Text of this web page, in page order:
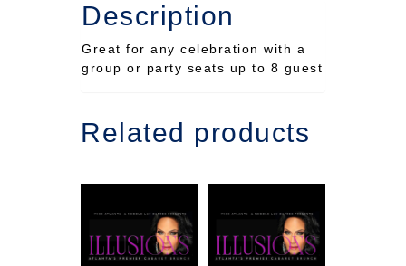
Description
Great for any celebration with a
group or party seats up to 8 guest
Related products